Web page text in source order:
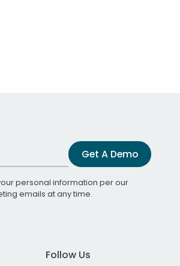
Get A Demo
personal information per our
emails at any time.
Follow Us